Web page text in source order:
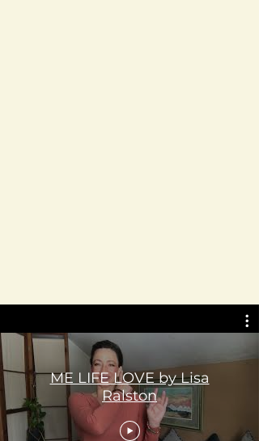
ME LIFE LOVE by Lisa
Ralston